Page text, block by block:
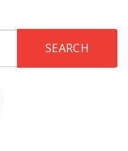
SEARCH